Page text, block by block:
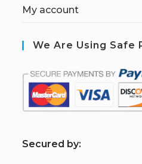
My account
We Are Using Safe
Secured by: